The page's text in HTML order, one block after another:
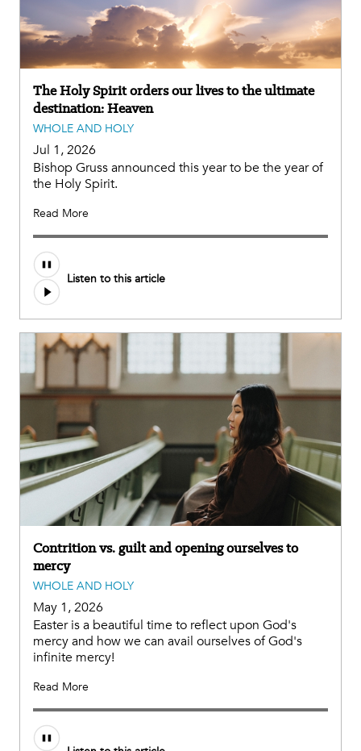
The Holy Spirit orders our lives to the ultimate
destination: Heaven
WHOLE AND HOLY
Jul 1, 2026
Bishop Gruss announced this year to be the year of
the Holy Spirit.
Read More
Listen to this article
Contrition vs. guilt and opening ourselves to
mercy
WHOLE AND HOLY
May 1, 2026
Easter is a beautiful time to reflect upon God's
mercy and how we can avail ourselves of God's
infinite mercy!
Read More